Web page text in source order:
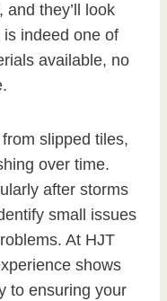
they’ll look
indeed one of
available, no
slipped tiles,
over time.
after storms
small issues
At HJT
shows
to ensuring your